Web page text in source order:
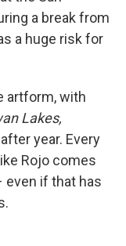
a break from
a huge risk for
artform, with
Lakes,
year. Every
Rojo comes
even if that has